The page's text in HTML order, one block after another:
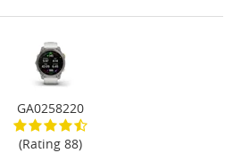
GA0258220
(Rating 88)